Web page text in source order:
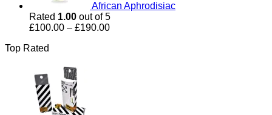
African Aphrodisiac
Rated 1.00 out of 5
£100.00 – £190.00Price
Top Rated